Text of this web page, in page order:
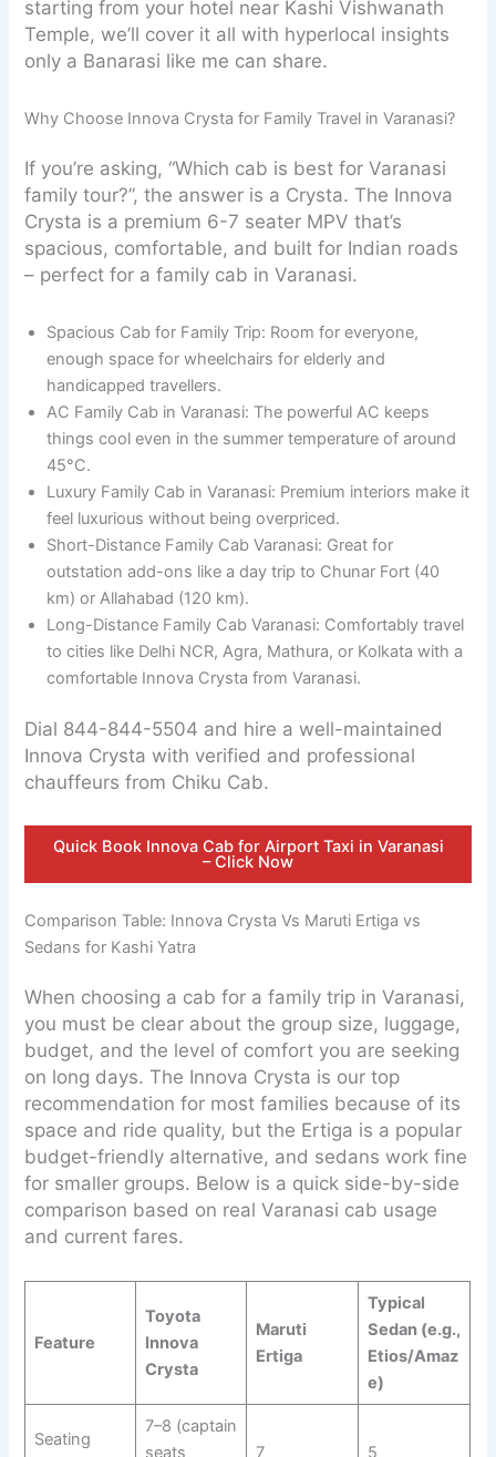
starting from your hotel near Kashi Vishwanath
Temple, we’ll cover it all with hyperlocal insights
only a Banarasi like me can share.
Why Choose Innova Crysta for Family Travel in Varanasi?
If you’re asking, “Which cab is best for Varanasi
family tour?”, the answer is a Crysta. The Innova
Crysta is a premium 6-7 seater MPV that’s
spacious, comfortable, and built for Indian roads
– perfect for a family cab in Varanasi.
Spacious Cab for Family Trip: Room for everyone,
enough space for wheelchairs for elderly and
handicapped travellers.
AC Family Cab in Varanasi: The powerful AC keeps
things cool even in the summer temperature of around
45°C.
Luxury Family Cab in Varanasi: Premium interiors make it
feel luxurious without being overpriced.
Short-Distance Family Cab Varanasi: Great for
outstation add-ons like a day trip to Chunar Fort (40
km) or Allahabad (120 km).
Long-Distance Family Cab Varanasi: Comfortably travel
to cities like Delhi NCR, Agra, Mathura, or Kolkata with a
comfortable Innova Crysta from Varanasi.
Dial 844-844-5504 and hire a well-maintained
Innova Crysta with verified and professional
chauffeurs from Chiku Cab.
Quick Book Innova Cab for Airport Taxi in Varanasi
– Click Now
Comparison Table: Innova Crysta Vs Maruti Ertiga vs
Sedans for Kashi Yatra
When choosing a cab for a family trip in Varanasi,
you must be clear about the group size, luggage,
budget, and the level of comfort you are seeking
on long days. The Innova Crysta is our top
recommendation for most families because of its
space and ride quality, but the Ertiga is a popular
budget-friendly alternative, and sedans work fine
for smaller groups. Below is a quick side-by-side
comparison based on real Varanasi cab usage
and current fares.
Feature
Toyota
Innova
Crysta
Maruti
Ertiga
Typical
Sedan (e.g.,
Etios/Amaz
e)
Seating
7–8 (captain
seats
7 5